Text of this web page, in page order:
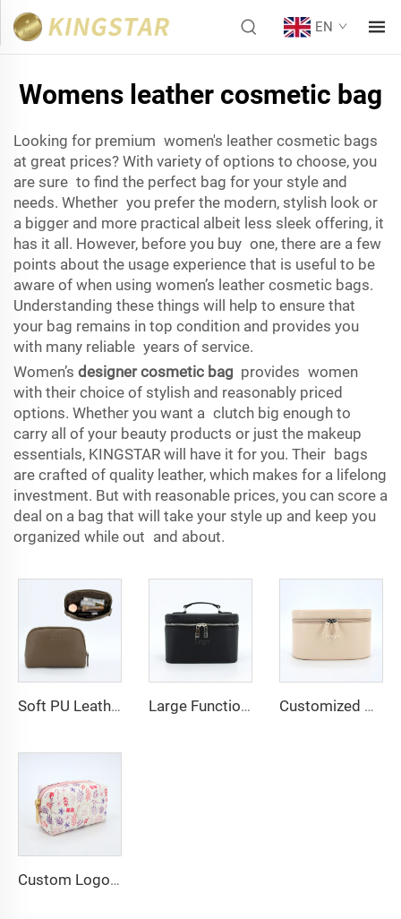
EN
Womens leather cosmetic bag
Looking for premium women's leather cosmetic bags
at great prices? With variety of options to choose, you
are sure to find the perfect bag for your style and
needs. Whether you prefer the modern, stylish look or
a bigger and more practical albeit less sleek offering, it
has it all. However, before you buy one, there are a few
points about the usage experience that is useful to be
aware of when using women’s leather cosmetic bags.
Understanding these things will help to ensure that
your bag remains in top condition and provides you
with many reliable years of service.
Women’s designer cosmetic bag provides women
with their choice of stylish and reasonably priced
options. Whether you want a clutch big enough to
carry all of your beauty products or just the makeup
essentials, KINGSTAR will have it for you. Their bags
are crafted of quality leather, which makes for a lifelong
investment. But with reasonable prices, you can score a
deal on a bag that will take your style up and keep you
organized while out and about.
Soft PU Leather Cosmetic Bag Zipper Gift Bag with Embossed Logo Custom Luxury Makeup Cosmetic Organizer Pouch Bags Large Functional Top Handle Travel Beauty Bag Professional Vanity Hard Makeup Case Toiletry Bag PU Leather Cosmetic Bags Customized Portable Versatile Zipper Makeup Pouch Case Organizer PU Leather Cosmetic Bag With Handle
Custom Logo PU Leather Cosmetic Bag Makeup Storage Floral Print Medium Makeup Toilet Bag Organizer with Custom Print